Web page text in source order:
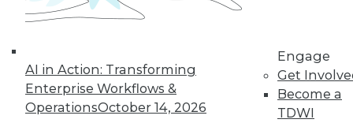
AI in Action: Transforming
Enterprise Workflows &
OperationsOctober 14, 2026
Engage
Get
Become a
TDWI
An overlooked skill
roadblocks to
understanding analytics results.
By Wendy D. Lynch, Ph.D.